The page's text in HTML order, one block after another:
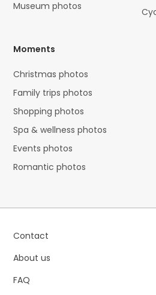
Museum photos
Moments
Christmas photos
Family trips photos
Shopping photos
Spa & wellness photos
Events photos
Romantic photos
Contact
About us
FAQ